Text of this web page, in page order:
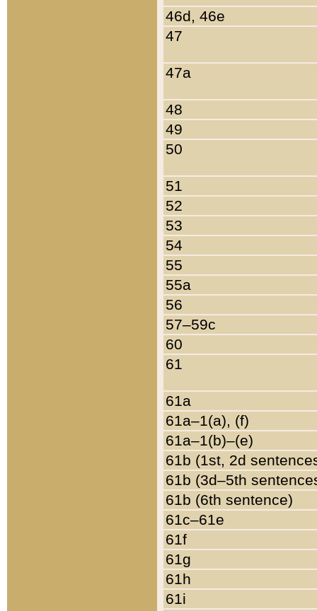
46d, 46e
47
47a
48
49
50
51
52
53
54
55
55a
56
57–59c
60
61
61a
61a–1(a), (f)
61a–1(b)–(e)
61b (1st, 2d
61b (3d–5th
61b (6th sentence)
61c–61e
61f
61g
61h
61i